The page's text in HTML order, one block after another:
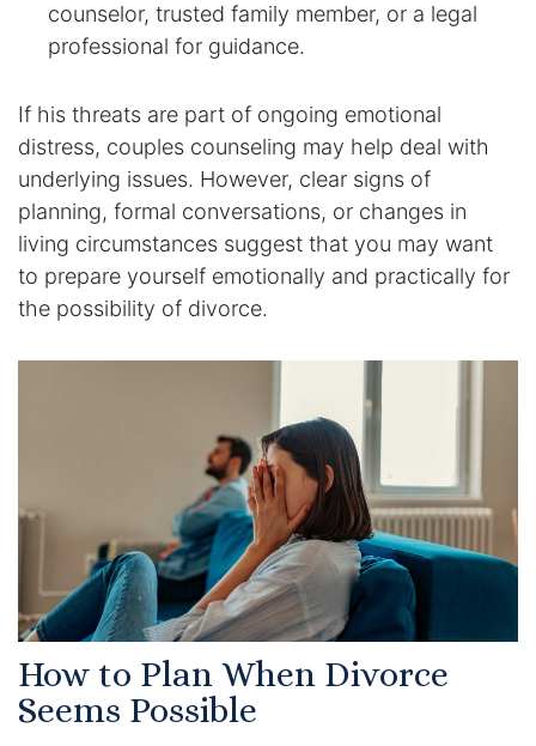
counselor, trusted family member, or a legal
professional for guidance.
If his threats are part of ongoing emotional
distress, couples counseling may help deal with
underlying issues. However, clear signs of
planning, formal conversations, or changes in
living circumstances suggest that you may want
to prepare yourself emotionally and practically for
the possibility of divorce.
How to Plan When Divorce
Seems Possible